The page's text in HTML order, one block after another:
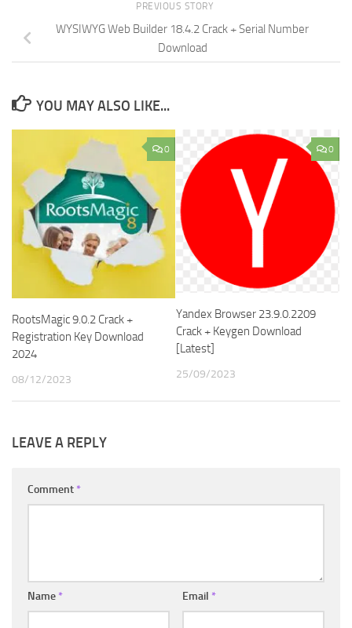
PREVIOUS STORY
WYSIWYG Web Builder 18.4.2 Crack + Serial Number
Download
YOU MAY ALSO LIKE...
0
RootsMagic 9.0.2 Crack +
Registration Key Download
2024
08/12/2023
0
Yandex Browser 23.9.0.2209
Crack + Keygen Download
[Latest]
25/09/2023
LEAVE A REPLY
Comment *
Name * Email *